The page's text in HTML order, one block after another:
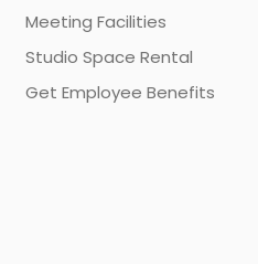
Meeting Facilities
Studio Space Rental
Get Employee Benefits